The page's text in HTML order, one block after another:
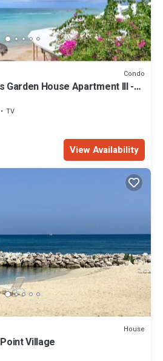
Condo
Garden House Apartment III -
TV
View Availability
House
Village